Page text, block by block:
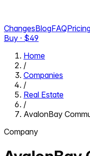
ChangesBlogFAQ
Buy · $49
Home
/
Companies
/
Real Estate
/
AvalonBay
Company